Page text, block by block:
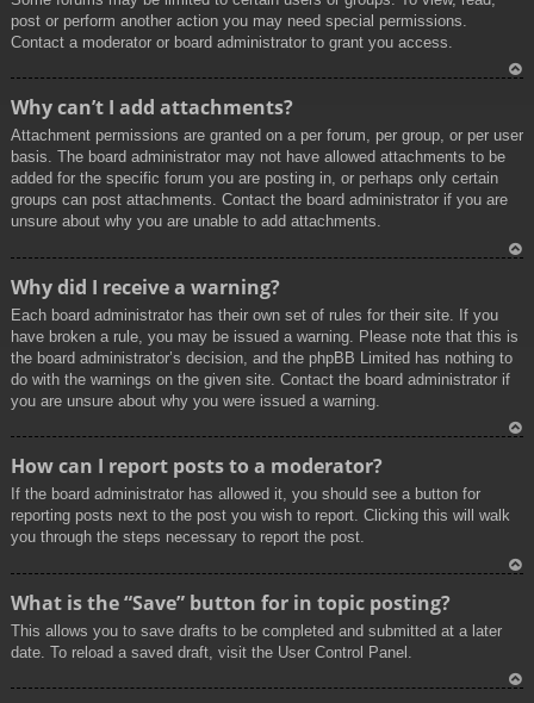
post or perform another action you may need special permissions.
Contact a moderator or board administrator to grant you access.
Why can’t I add attachments?
Attachment permissions are granted on a per forum, per group, or per user
basis. The board administrator may not have allowed attachments to be
added for the specific forum you are posting in, or perhaps only certain
groups can post attachments. Contact the board administrator if you are
unsure about why you are unable to add attachments.
Why did I receive a warning?
Each board administrator has their own set of rules for their site. If you
have broken a rule, you may be issued a warning. Please note that this is
the board administrator’s decision, and the phpBB Limited has nothing to
do with the warnings on the given site. Contact the board administrator if
you are unsure about why you were issued a warning.
How can I report posts to a moderator?
If the board administrator has allowed it, you should see a button for
reporting posts next to the post you wish to report. Clicking this will walk
you through the steps necessary to report the post.
What is the “Save” button for in topic posting?
This allows you to save drafts to be completed and submitted at a later
date. To reload a saved draft, visit the User Control Panel.